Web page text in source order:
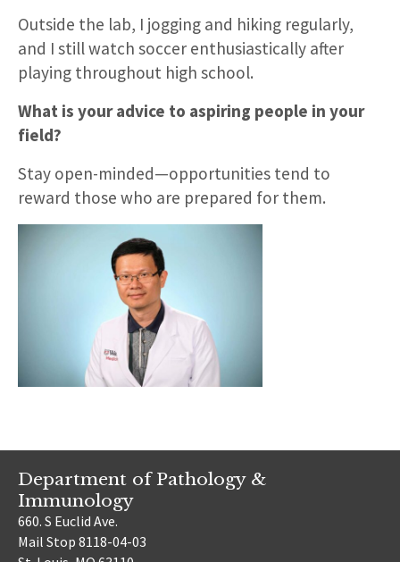
Outside the lab, I jogging and hiking regularly,
and I still watch soccer enthusiastically after
playing throughout high school.
What is your advice to aspiring people in your
field?
Stay open-minded—opportunities tend to
reward those who are prepared for them.
Department of Pathology &
Immunology
660. S Euclid Ave.
Mail Stop 8118-04-03